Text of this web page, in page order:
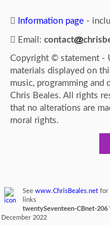
Information page -
Email: contact
Copyright © statement -
materials displayed on
music, programming
Chris Beales. All rights
that no alterations are
moral rights.
See www.ChrisBeales.netfor
links
twentySeventeen-CBnet-206
December 2022